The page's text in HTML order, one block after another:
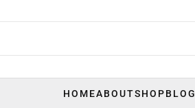
HOMEABOUTSHOPBLOG